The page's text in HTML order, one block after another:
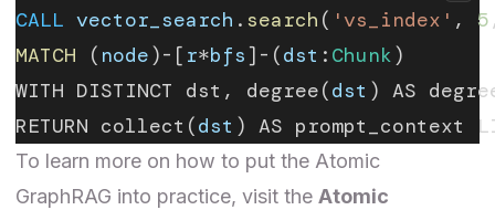
CALL vector_search . search ( 'vs_index' , 5
MATCH ( node)-[ r*bfs]-(dst : Chunk)
WITH DISTINCT dst, degree(dst ) AS
RETURN collect(dst ) AS prompt_context
To learn more on how to put the Atomic
GraphRAG into practice, visit the Atomic